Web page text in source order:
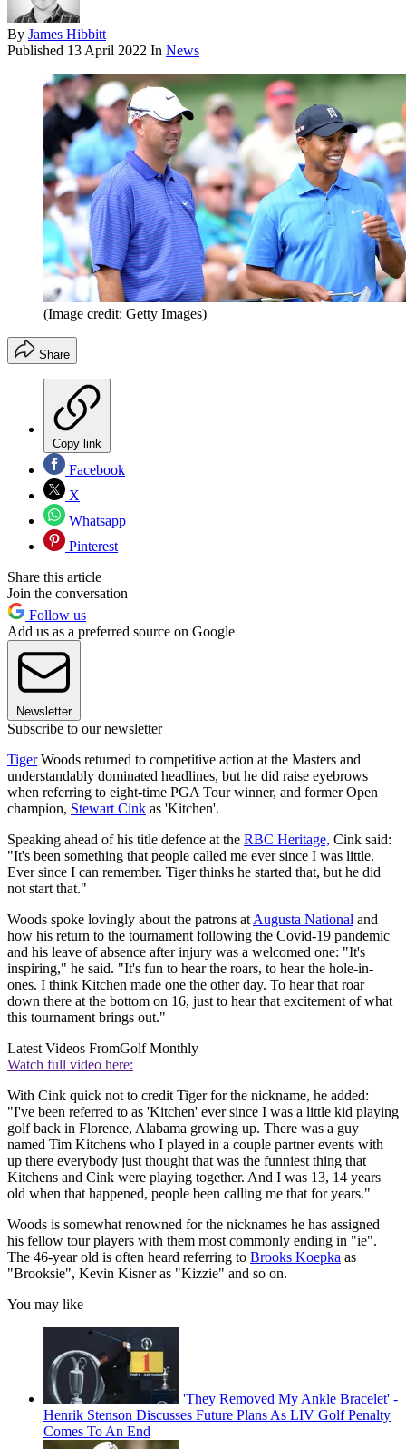
By James Hibbitt
Published 13 April 2022 In News
(Image credit: Getty Images)
Share
Copy link
Facebook
X
Whatsapp
Pinterest
Share this article
Join the conversation
Follow us
Add us as a preferred source on Google
Newsletter
Subscribe to our newsletter
TigerWoods returned to competitive action at the Masters and
understandably dominated headlines, but he did raise eyebrows
when referring to eight-time PGA Tour winner, and former Open
champion, Stewart Cink as 'Kitchen'.
Speaking ahead of his title defence at the RBC Heritage, Cink said:
"It's been something that people called me ever since I was little.
Ever since I can remember. Tiger thinks he started that, but he did
not start that."
Woods spoke lovingly about the patrons at Augusta National and
how his return to the tournament following the Covid-19 pandemic
and his leave of absence after injury was a welcomed one: "It's
inspiring," he said. "It's fun to hear the roars, to hear the hole-in-
ones. I think Kitchen made one the other day. To hear that roar
down there at the bottom on 16, just to hear that excitement of what
this tournament brings out."
Latest Videos FromGolf Monthly
Watch full video here:
With Cink quick not to credit Tiger for the nickname, he added:
"I've been referred to as 'Kitchen' ever since I was a little kid playing
golf back in Florence, Alabama growing up. There was a guy
named Tim Kitchens who I played in a couple partner events with
up there everybody just thought that was the funniest thing that
Kitchens and Cink were playing together. And I was 13, 14 years
old when that happened, people been calling me that for years."
Woods is somewhat renowned for the nicknames he has assigned
his fellow tour players with them most commonly ending in "ie".
The 46-year old is often heard referring to Brooks Koepka as
"Brooksie", Kevin Kisner as "Kizzie" and so on.
You may like
'They Removed My Ankle Bracelet' -
Henrik Stenson Discusses Future Plans As LIV Golf Penalty
Comes To An End